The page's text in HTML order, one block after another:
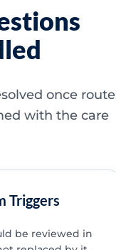
once route
with the care
Triggers
be reviewed in